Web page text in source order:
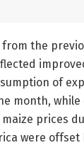
the
of
month,
prices
were